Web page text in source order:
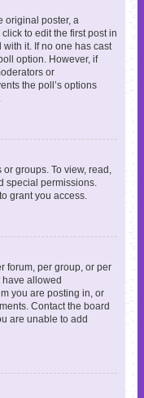
original poster, a
to edit the first post in
it. If no one has cast
option. However, if
or
the poll’s options
groups. To view, read,
special permissions.
grant you access.
forum, per group, or per
have allowed
you are posting in, or
Contact the board
are unable to add